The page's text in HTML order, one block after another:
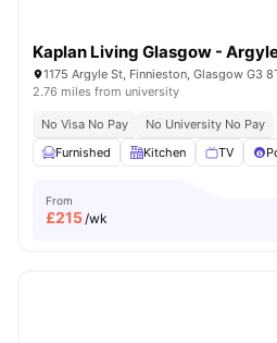
Kaplan Living Glasgow -
1175 Argyle St, Finnieston, Glasgow G3
2.76 miles from university
No Visa No Pay
No University No Pay
Furnished
Kitchen TV
From
£215/wk